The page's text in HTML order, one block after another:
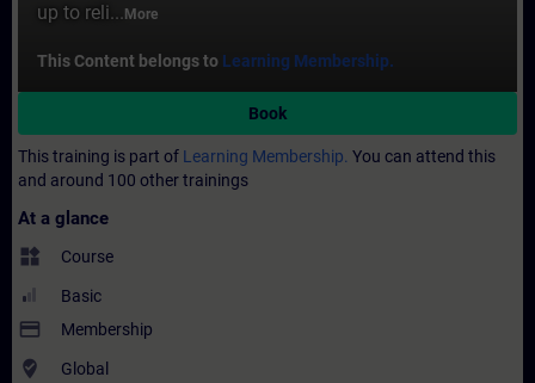
up to reli... More
This Content belongs to Learning Membership.
Book
This training is part of Learning Membership. You can attend this
and around 100 other trainings
At a glance
widgets Course
Basic
payment Membership
where_to_vote Global